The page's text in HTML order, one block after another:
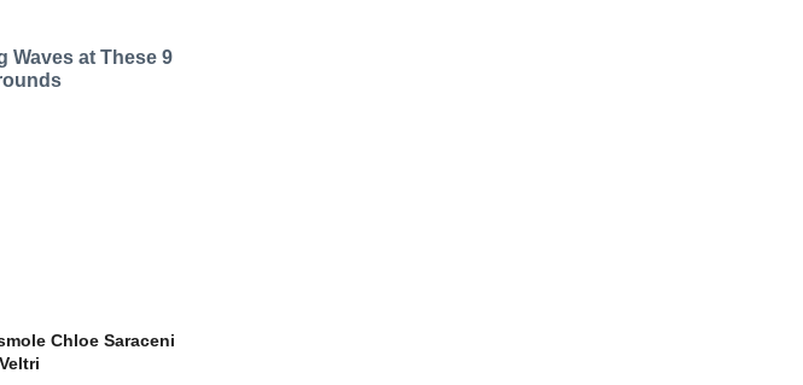
Waves at These 9
Chloe Saraceni